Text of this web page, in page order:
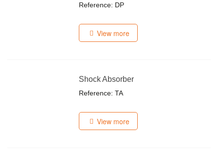
Reference: DP
View more
Shock Absorber
Reference: TA
View more